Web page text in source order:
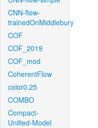
CNN-flow-
trainedOnMiddlebury
COF
COF_2019
COF_mod
CoherentFlow
color0.25
COMBO
Compact-
Unified-Model